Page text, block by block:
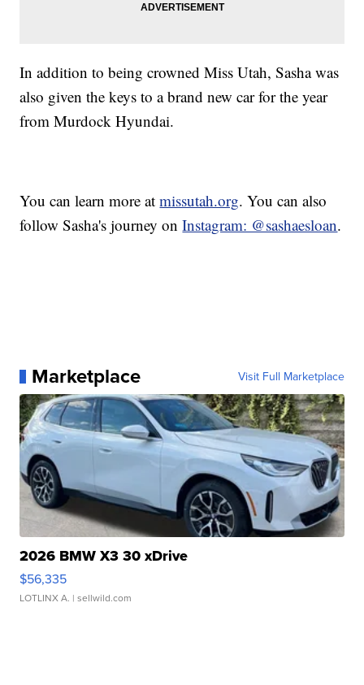
In addition to being crowned Miss Utah, Sasha was
also given the keys to a brand new car for the year
from Murdock Hyundai.
You can learn more atmissutah.org. You can also
follow Sasha's journey onInstagram: @sashaesloan.
Marketplace Visit Full Marketplace
2026 BMW X3 30 xDrive
$56,335
LOTLINX A. | sellwild.com